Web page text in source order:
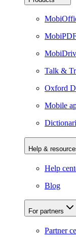
Talk &
Oxford
Mobile
Help &
Help
Blog
For partners
Partner